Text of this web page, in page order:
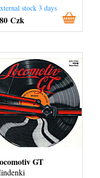
stock 3 days
Czk
GT